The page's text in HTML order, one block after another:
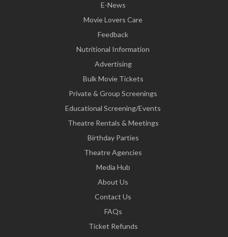
E-News
Movie Lovers Care
Feedback
Nutritional Information
Advertising
Bulk Movie Tickets
Private & Group Screenings
Educational Screening/Events
Theatre Rentals & Meetings
Birthday Parties
Theatre Agencies
Media Hub
About Us
Contact Us
FAQs
Ticket Refunds